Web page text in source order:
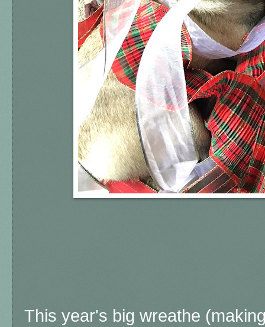
This year's big wreathe